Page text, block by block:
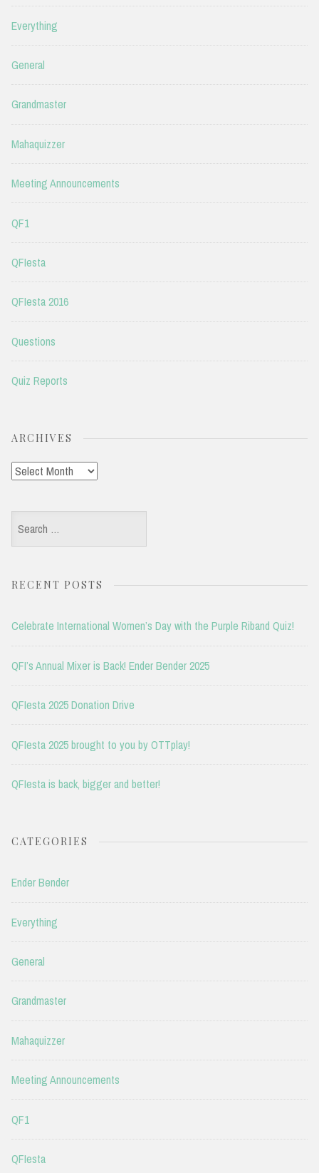
Everything
General
Grandmaster
Mahaquizzer
Meeting Announcements
QF1
QFIesta
QFIesta 2016
Questions
Quiz Reports
ARCHIVES
Archives
Search
for:
RECENT POSTS
Celebrate International Women’s Day with the Purple Riband Quiz!
QFI’s Annual Mixer is Back! Ender Bender 2025
QFIesta 2025 Donation Drive
QFIesta 2025 brought to you by OTTplay!
QFIesta is back, bigger and better!
CATEGORIES
Ender Bender
Everything
General
Grandmaster
Mahaquizzer
Meeting Announcements
QF1
QFIesta